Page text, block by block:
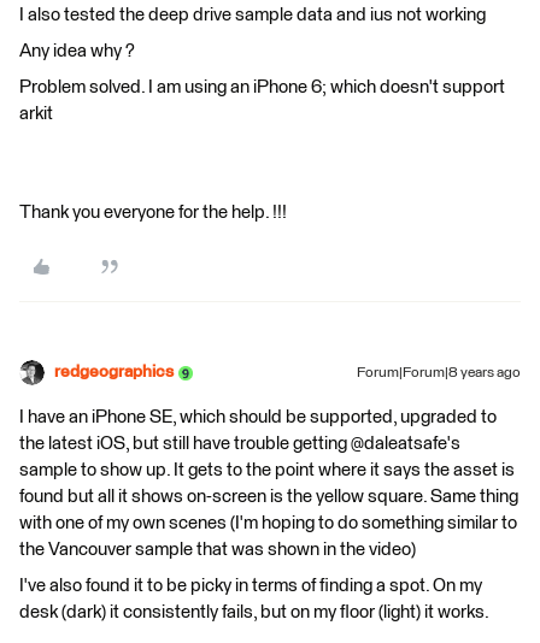
I also tested the deep drive sample data and ius not working
Any idea why ?
Problem solved. I am using an iPhone 6; which doesn't support
arkit
Thank you everyone for the help. !!!
redgeographics Forum|Forum|8 years ago
I have an iPhone SE, which should be supported, upgraded to
the latest iOS, but still have trouble getting @daleatsafe's
sample to show up. It gets to the point where it says the asset is
found but all it shows on-screen is the yellow square. Same thing
with one of my own scenes (I'm hoping to do something similar to
the Vancouver sample that was shown in the video)
I've also found it to be picky in terms of finding a spot. On my
desk (dark) it consistently fails, but on my floor (light) it works.